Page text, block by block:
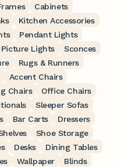
Cabinets
Kitchen Accessories
Pendant Lights
Picture Lights
Sconces
Rugs & Runners
Accent Chairs
Chairs
Office Chairs
Sleeper Sofas
Bar Carts
Dressers
Shoe Storage
Desks
Dining Tables
Wallpaper Blinds